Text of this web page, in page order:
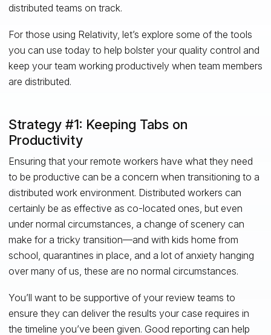
distributed teams on track.
For those using Relativity, let’s explore some of the tools
you can use today to help bolster your quality control and
keep your team working productively when team members
are distributed.
Strategy #1: Keeping Tabs on
Productivity
Ensuring that your remote workers have what they need
to be productive can be a concern when transitioning to a
distributed work environment. Distributed workers can
certainly be as effective as co-located ones, but even
under normal circumstances, a change of scenery can
make for a tricky transition—and with kids home from
school, quarantines in place, and a lot of anxiety hanging
over many of us, these are no normal circumstances.
You’ll want to be supportive of your review teams to
ensure they can deliver the results your case requires in
the timeline you’ve been given. Good reporting can help